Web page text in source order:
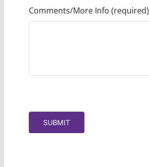
Comments/More Info (required)
SUBMIT